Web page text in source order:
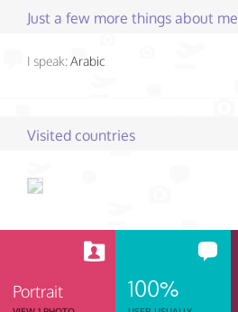
Just a few more things about me
I speak:Arabic
Visited countries
Portrait 100%